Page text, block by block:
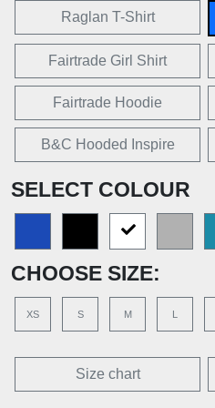
Raglan T-Shirt
Fairtrade Girl Shirt
Fairtrade Hoodie
B&C Hooded Inspire
SELECT COLOUR
CHOOSE SIZE:
XS S M
Size chart